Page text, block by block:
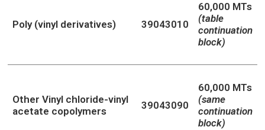
Poly (vinyl derivatives) 39043010
60,000 MTs
(table
continuation
block)
Other Vinyl chloride-vinyl
acetate copolymers
39043090
60,000 MTs
(same
continuation
block)